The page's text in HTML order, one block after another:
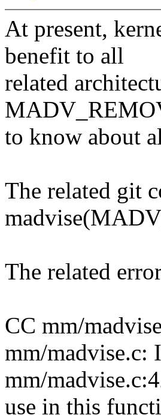
At present,
benefit to all
related
to know about
The related git
The related
CC mm/
mm/madvise.c:
mm/
use in this